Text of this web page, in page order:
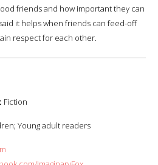
friends and how important they can
it helps when friends can feed-off
respect for each other.
Fiction
Young adult readers